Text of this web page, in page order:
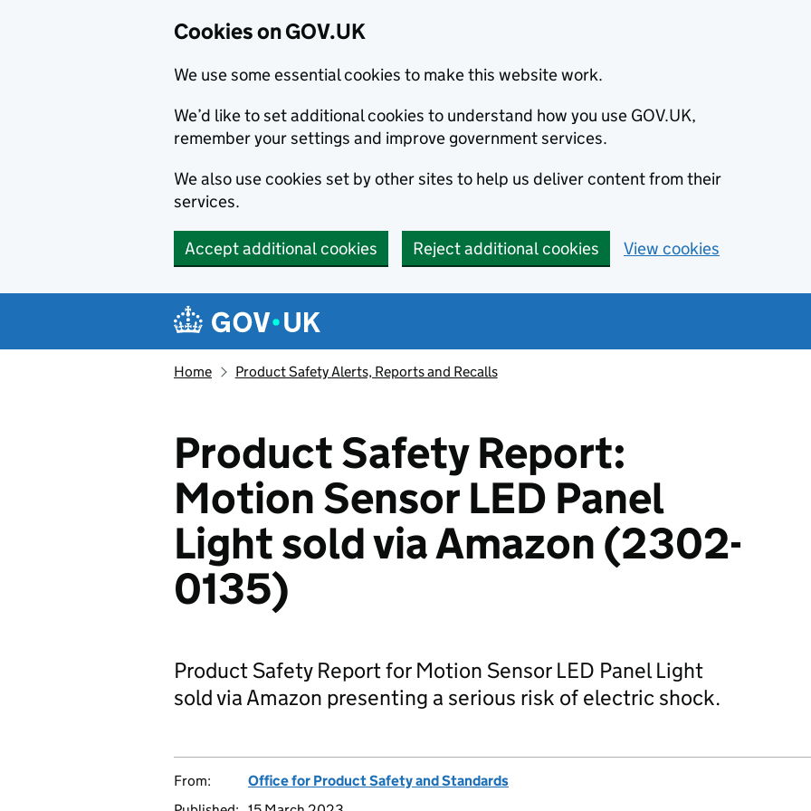
Cookies on GOV.UK
We use some essential cookies to make this website work.
We’d like to set additional cookies to understand how you use GOV.UK,
remember your settings and improve government services.
We also use cookies set by other sites to help us deliver content from their
services.
Accept additional cookies Reject additional cookies View cookies
Navigation menu
Home Product Safety Alerts, Reports and Recalls
Product Safety Report:
Motion Sensor LED Panel
Light sold via Amazon (2302-
0135)
Product Safety Report for Motion Sensor LED Panel Light
sold via Amazon presenting a serious risk of electric shock.
From:
Office for Product Safety and Standards